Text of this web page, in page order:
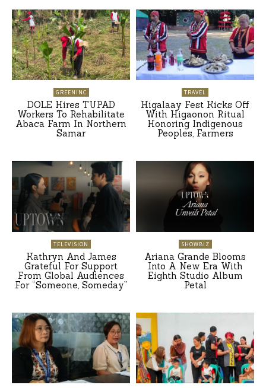
GREENINC
DOLE Hires TUPAD
Workers To Rehabilitate
Abaca Farm In Northern
Samar
TRAVEL
Higalaay Fest Kicks Off
With Higaonon Ritual
Honoring Indigenous
Peoples, Farmers
TELEVISION
Kathryn And James
Grateful For Support
From Global Audiences
For “Someone, Someday”
SHOWBIZ
Ariana Grande Blooms
Into A New Era With
Eighth Studio Album
Petal